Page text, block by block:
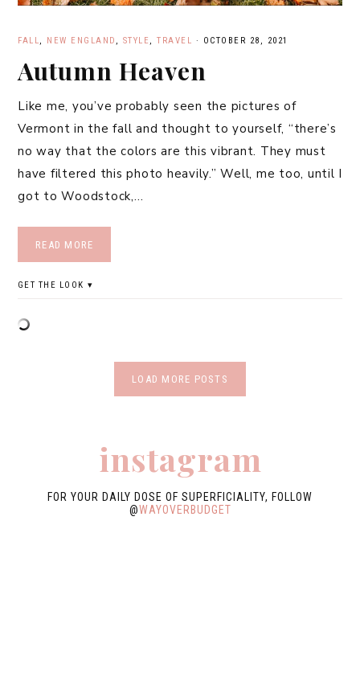
FALL, NEW ENGLAND , STYLE , TRAVEL · OCTOBER 28, 2021
Autumn Heaven
Like me, you’ve probably seen the pictures of
Vermont in the fall and thought to yourself, “there’s
no way that the colors are this vibrant. They must
have filtered this photo heavily.” Well, me too, until I
got to Woodstock,…
READ MORE
GET THE LOOK
LOAD MORE POSTS
instagram
FOR YOUR DAILY DOSE OF SUPERFICIALITY, FOLLOW
@WAYOVERBUDGET